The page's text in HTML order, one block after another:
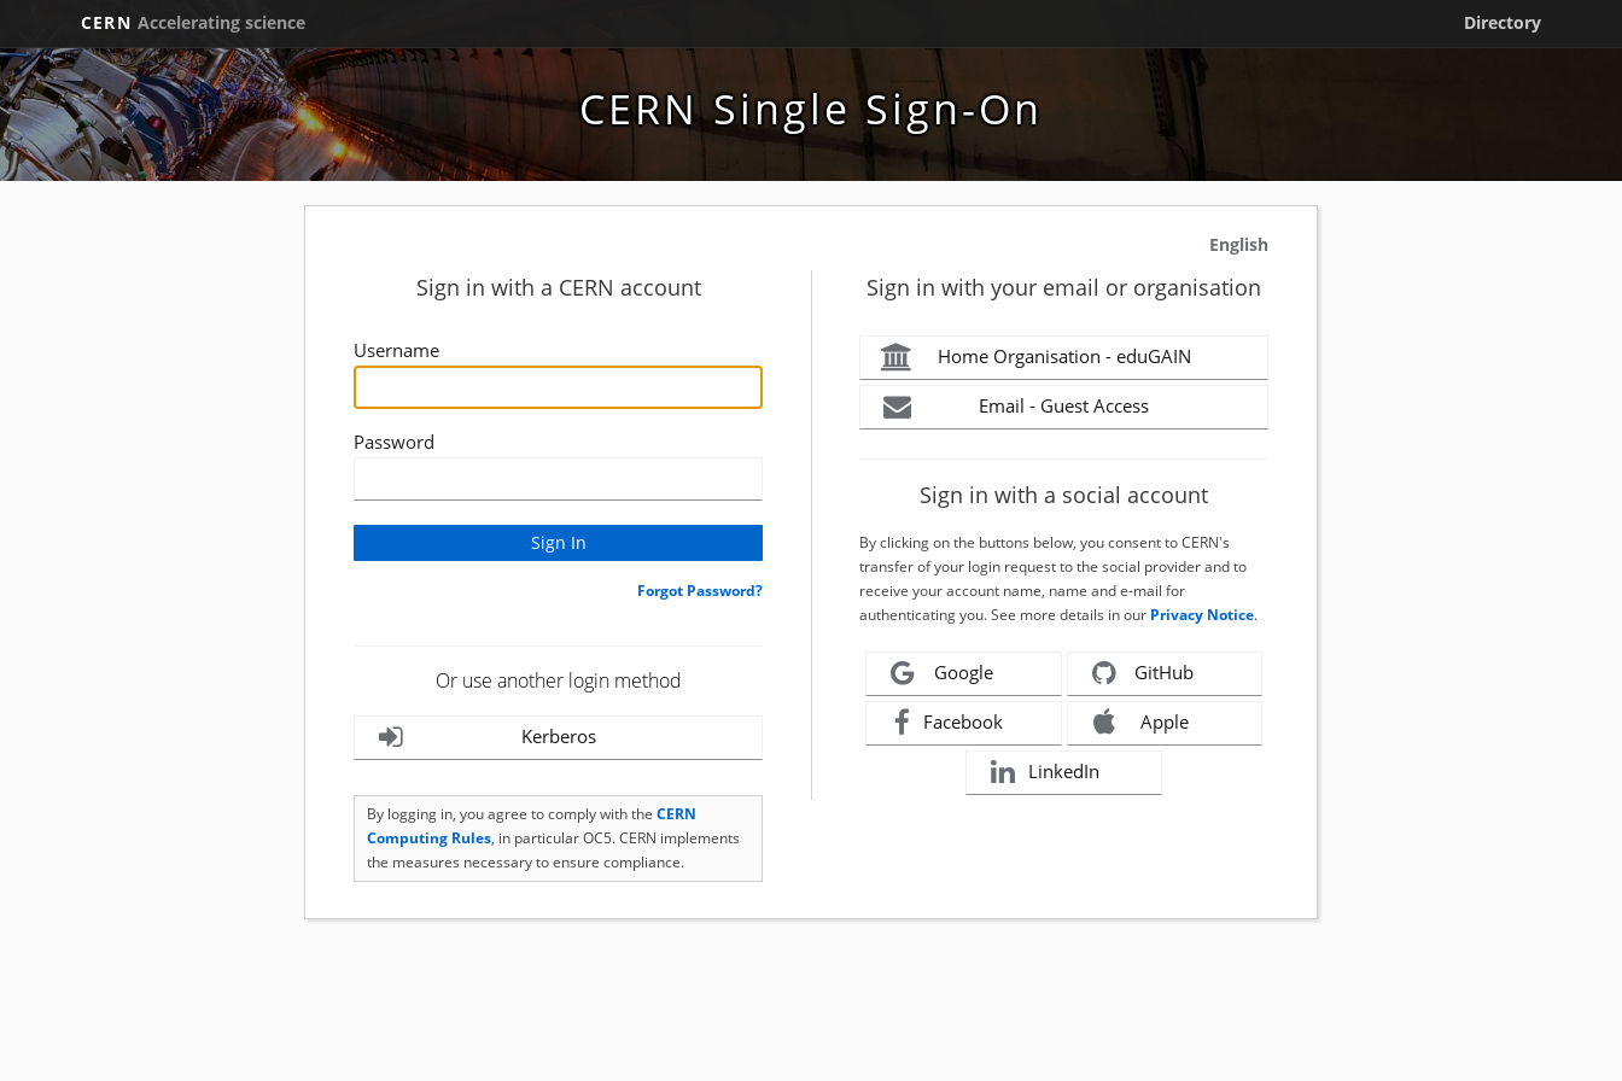
CERN Accelerating science Directory
CERN Single Sign-On
English
Sign in with a CERN account
Username
Password
Forgot Password?
Or use another login method
Kerberos
By logging in, you agree to comply with the CERN
Computing Rules, in particular OC5. CERN implements
the measures necessary to ensure compliance.
Sign in with your email or organisation
Home Organisation - eduGAIN
Email - Guest Access
Sign in with a social account
By clicking on the buttons below, you consent to CERN's
transfer of your login request to the social provider and to
receive your account name, name and e-mail for
authenticating you. See more details in our Privacy Notice.
Google GitHub
Facebook Apple
LinkedIn